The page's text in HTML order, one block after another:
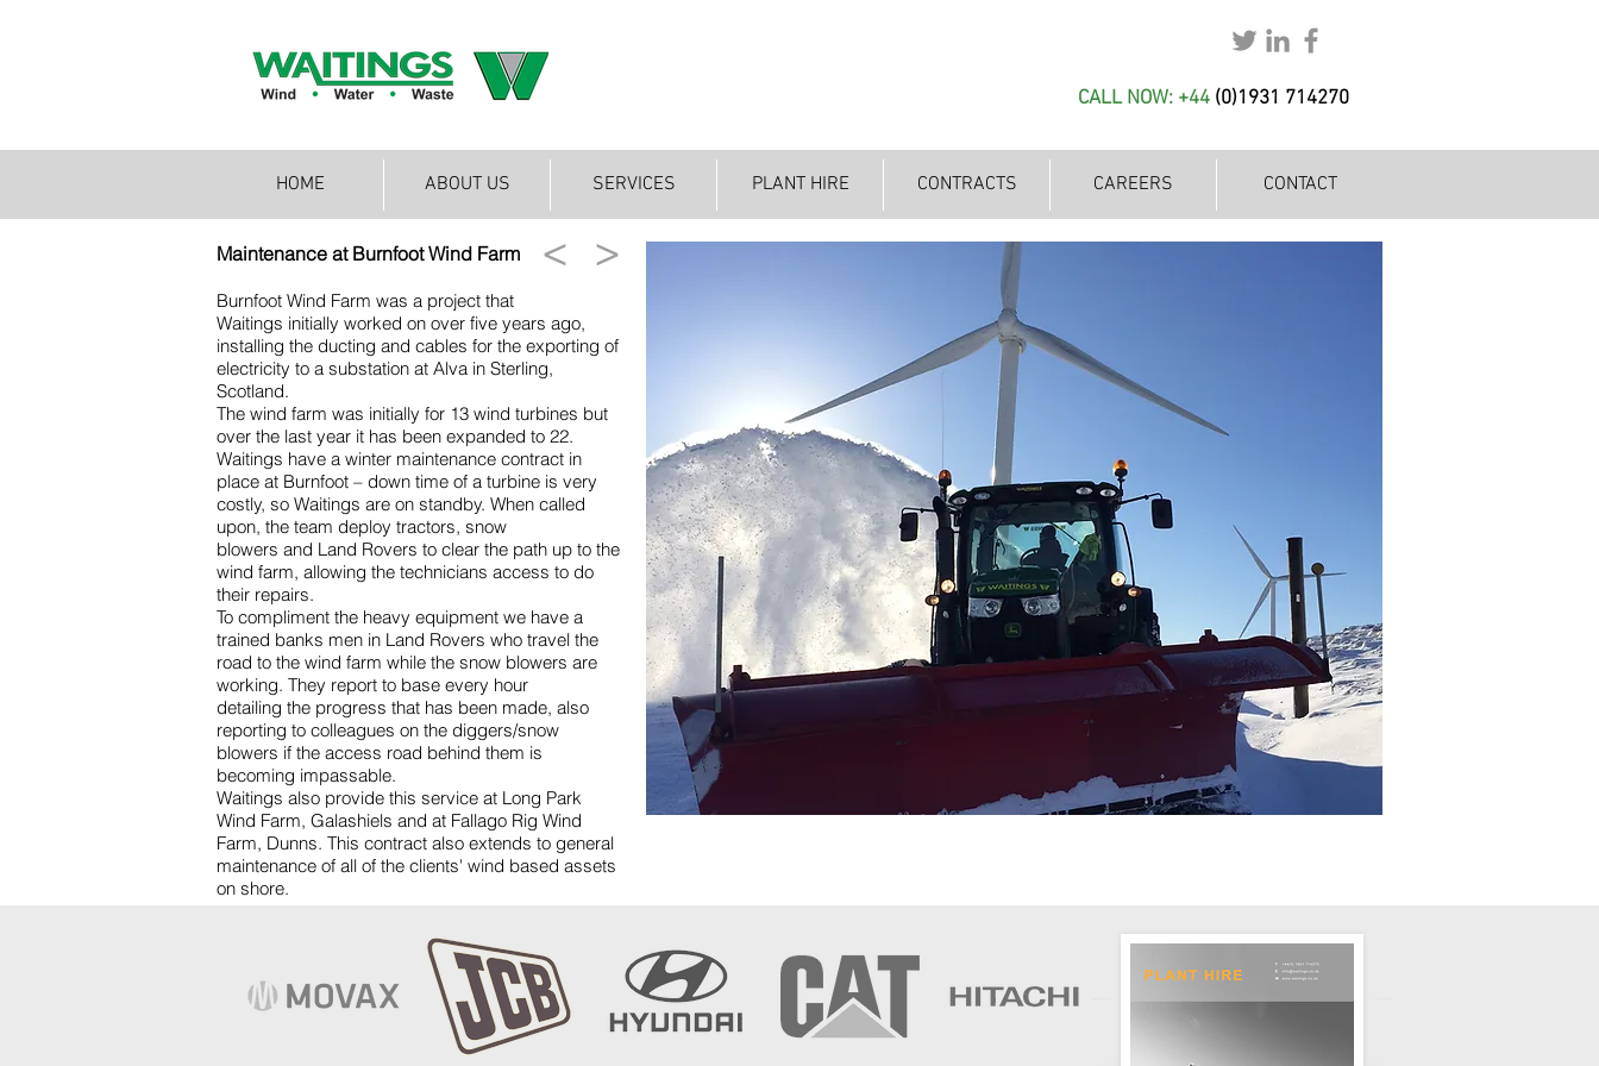
CALL NOW: +44 (0)1931 714270
HOME ABOUT US SERVICES PLANT HIRE CONTRACTS CAREERS CONTACT
Maintenance at Burnfoot Wind Farm
Burnfoot Wind Farm was a project that
Waitings initially worked on over five years ago,
installing the ducting and cables for the exporting of
electricity to a substation at Alva in Sterling,
Scotland.
The wind farm was initially for 13 wind turbines but
over the last year it has been expanded to 22.
Waitings have a winter maintenance contract in
place at Burnfoot – down time of a turbine is very
costly, so Waitings are on standby. When called
upon, the team deploy tractors, snow
blowers and Land Rovers to clear the path up to the
wind farm, allowing the technicians access to do
their repairs.
To compliment the heavy equipment we have a
trained banks men in Land Rovers who travel the
road to the wind farm while the snow blowers are
working. They report to base every hour
detailing the progress that has been made, also
reporting to colleagues on the diggers/snow
blowers if the access road behind them is
becoming impassable.
Waitings also provide this service at Long Park
Wind Farm, Galashiels and at Fallago Rig Wind
Farm, Dunns. This contract also extends to general
maintenance of all of the clients' wind based assets
on shore.
>
<